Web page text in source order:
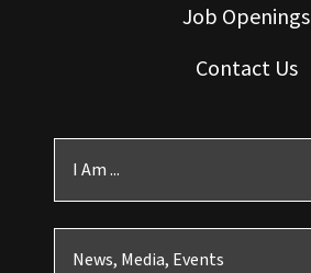
Job Openings
Contact Us
I Am ...
News, Media, Events